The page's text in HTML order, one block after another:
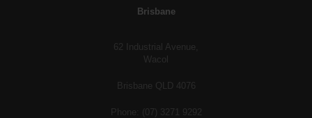
Brisbane
62 Industrial Avenue,
Wacol
Brisbane QLD 4076
Phone: (07) 3271 9292